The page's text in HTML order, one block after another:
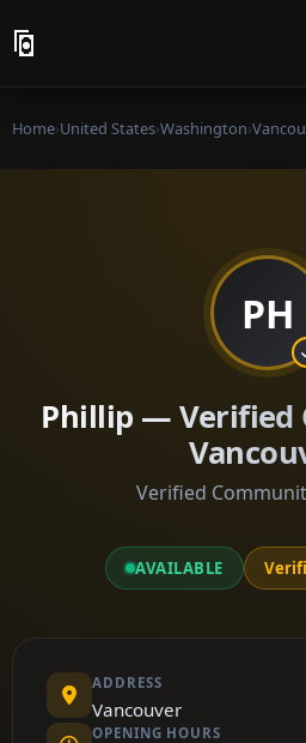
Home›United States›Washington›
PH
Phillip — Verified
Verified
AVAILABLE
ADDRESS
Vancouver
OPENING HOURS